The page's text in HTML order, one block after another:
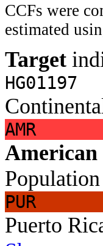
CCFs were
estimated
Target
HG01197
AMR
American
PUR
Puerto